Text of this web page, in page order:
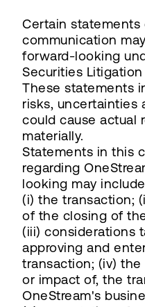
Certain
communication
forward-looking
Securities
These statements
risks, uncertainties
could cause actual
materially.
Statements in this
regarding
looking may
(i) the transaction;
of the closing of
(iii) considerations
approving and
transaction; (iv)
or impact of, the
OneStream's